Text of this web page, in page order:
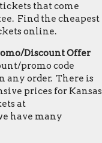
that come
Find the cheapest
online.
Discount Offer
promo code
any order. There is
prices for Kansas
at
have many